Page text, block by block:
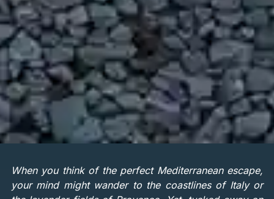
When you think of the perfect Mediterranean escape,
your mind might wander to the coastlines of Italy or